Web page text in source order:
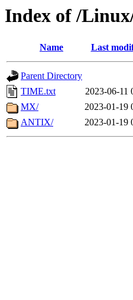
Index of /
Name Last
Parent Directory
TIME.txt
2023-06-11
MX/
2023-01-19
ANTIX/
2023-01-19